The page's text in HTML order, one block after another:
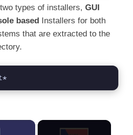
types of installers, GUI
based Installers for both
that are extracted to the
×